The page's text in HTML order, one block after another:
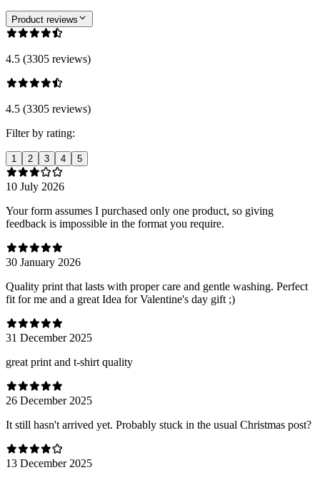
Product reviews
4.5 (3305 reviews)
4.5 (3305 reviews)
Filter by rating:
1 2 3 4 5
10 July 2026
Your form assumes I purchased only one product, so giving
feedback is impossible in the format you require.
30 January 2026
Quality print that lasts with proper care and gentle washing. Perfect
fit for me and a great Idea for Valentine's day gift ;)
31 December 2025
great print and t-shirt quality
26 December 2025
It still hasn't arrived yet. Probably stuck in the usual Christmas post?
13 December 2025